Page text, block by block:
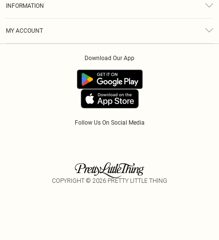
INFORMATION
MY ACCOUNT
Follow Us On Social Media
Download Our App
COPYRIGHT © 2026 PRETTY LITTLE THING